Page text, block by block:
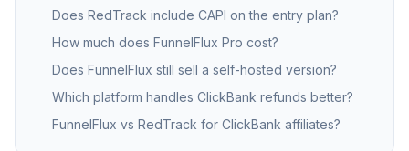
Does RedTrack include CAPI on the entry plan?
How much does FunnelFlux Pro cost?
Does FunnelFlux still sell a self-hosted version?
Which platform handles ClickBank refunds better?
FunnelFlux vs RedTrack for ClickBank affiliates?